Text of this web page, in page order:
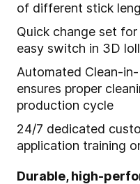
of different stick
Quick change set
easy switch in 3D
Automated Clean-
ensures proper
production cycle
24/7 dedicated
application training
Durable, high-